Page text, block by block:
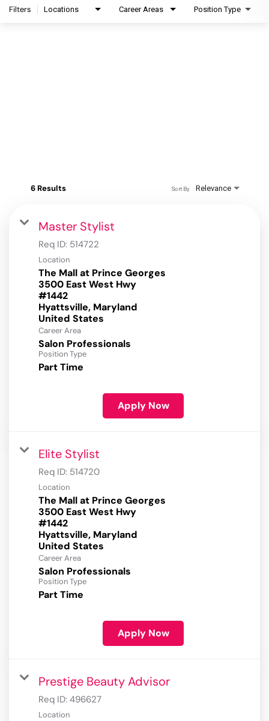
Filters Locations Career Areas Position Type
6 Results Relevance
Sort By
Master Stylist
Req ID: 514722
Location
The Mall at Prince Georges
3500 East West Hwy
#1442
Hyattsville, Maryland
Career Area
Salon Professionals
Position Type
Part Time
Apply Now
Elite Stylist
Req ID: 514720
Location
The Mall at Prince Georges
3500 East West Hwy
#1442
Hyattsville, Maryland
Career Area
Salon Professionals
Position Type
Part Time
Apply Now
Prestige Beauty Advisor
Req ID: 496627
Location